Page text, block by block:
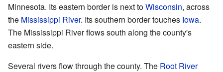
Minnesota. Its eastern border is next toWisconsin, across
the Mississippi River. Its southern border touches Iowa.
The Mississippi River flows south along the county's
eastern side.
Several rivers flow through the county. The Root River